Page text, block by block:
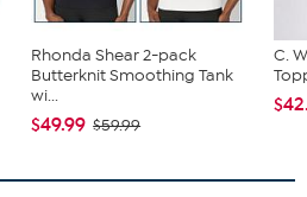
Rhonda Shear 2-pack
Butterknit Smoothing Tank
wi...
$49.99 $59.99
C.